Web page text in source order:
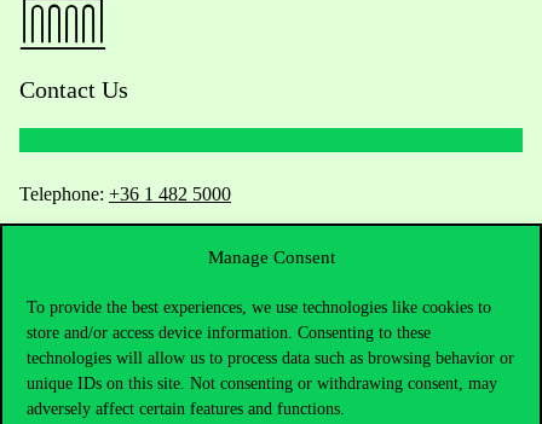
Manage Consent
To provide the best experiences, we use technologies like cookies to
store and/or access device information. Consenting to these
technologies will allow us to process data such as browsing behavior or
unique IDs on this site. Not consenting or withdrawing consent, may
adversely affect certain features and functions.
Contact Us
Telephone: +36 1 482 5000
Do you have questions about the admissions?
Academic Contacts
For current students HUB